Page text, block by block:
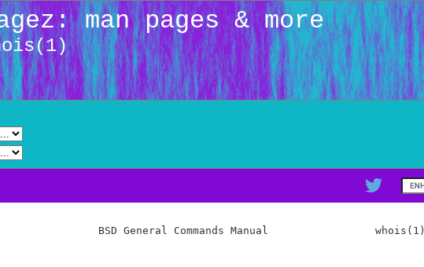
man pages & more
BSD General Commands Manual                 whois(1)